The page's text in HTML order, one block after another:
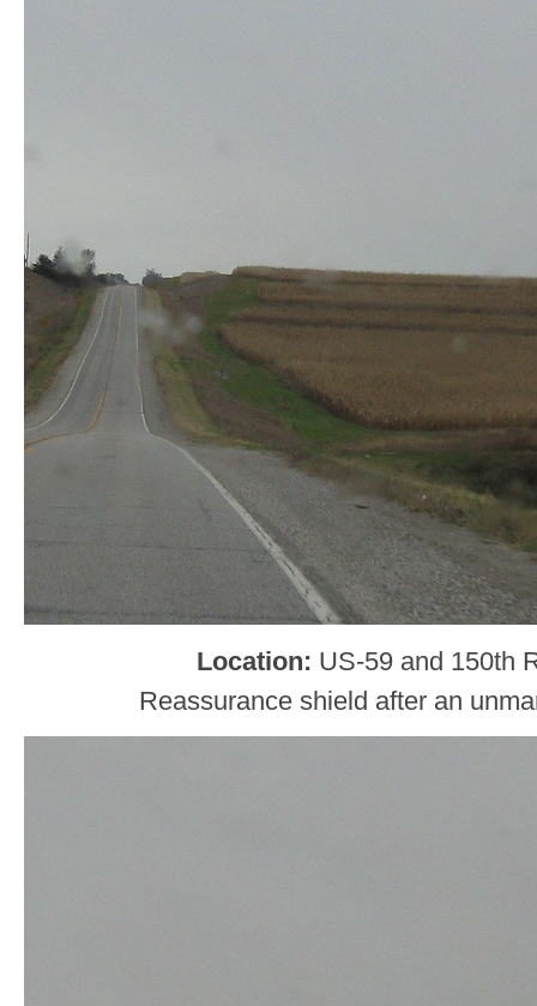
Location: US-59 and 150th
Reassurance shield after an